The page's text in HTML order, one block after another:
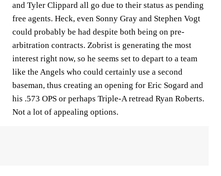
and Tyler Clippard all go due to their status as pending
free agents. Heck, even Sonny Gray and Stephen Vogt
could probably be had despite both being on pre-
arbitration contracts. Zobrist is generating the most
interest right now, so he seems set to depart to a team
like the Angels who could certainly use a second
baseman, thus creating an opening for Eric Sogard and
his .573 OPS or perhaps Triple-A retread Ryan Roberts.
Not a lot of appealing options.